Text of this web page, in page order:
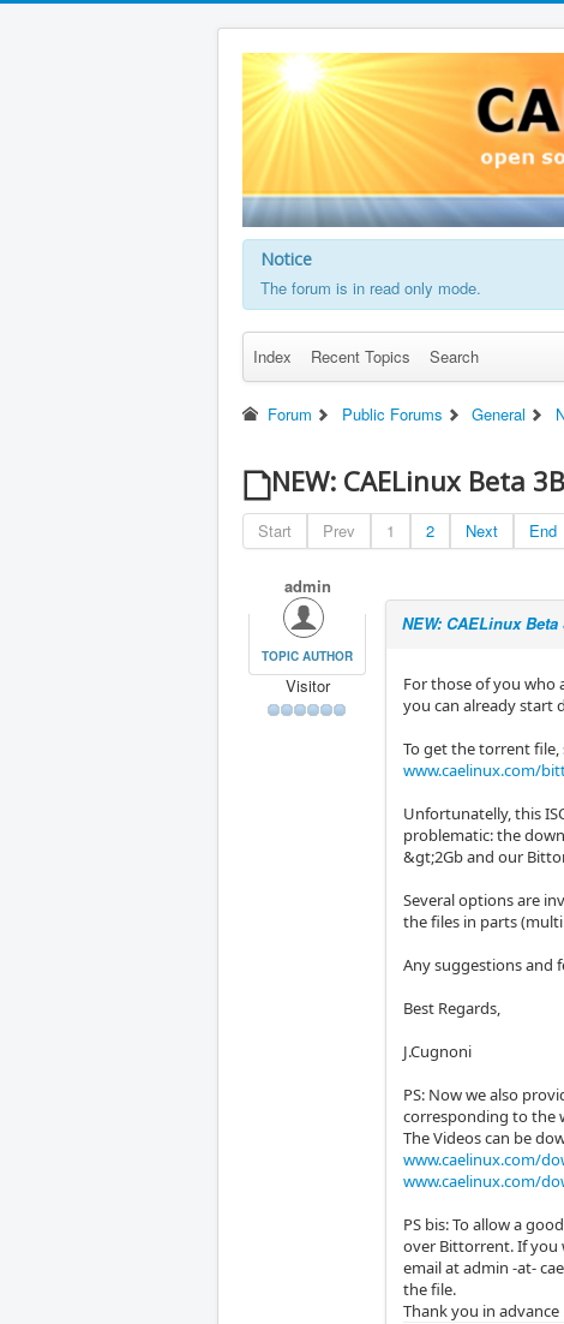
Notice
The forum is in read only mode.
Index Recent Topics Search
Forum Public Forums General
NEW: CAELinux Beta 3B
Start Prev 1 2 Next End
admin
TOPIC AUTHOR
Visitor
NEW: CAELinux Beta
For those of you who
you can already
To get the torrent file,
www.caelinux.com/
Unfortunatelly, this
problematic: the
&gt;2Gb and our
Several options are
the files in parts
Any suggestions and
Best Regards,
J.Cugnoni
PS: Now we also
corresponding to the
The Videos can be
www.caelinux.com/
www.caelinux.com/
PS bis: To allow a
over Bittorrent. If you
email at admin -at-
the file.
Thank you in advance